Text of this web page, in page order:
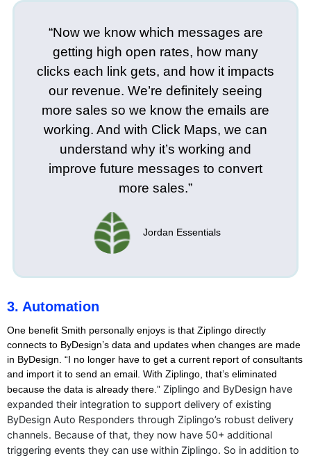
“Now we know which messages are
getting high open rates, how many
clicks each link gets, and how it impacts
our revenue. We’re definitely seeing
more sales so we know the emails are
working. And with Click Maps, we can
understand why it’s working and
improve future messages to convert
more sales.”
Jordan Essentials
3. Automation
One benefit Smith personally enjoys is that Ziplingo directly
connects to ByDesign’s data and updates when changes are made
in ByDesign. “I no longer have to get a current report of consultants
and import it to send an email. With Ziplingo, that’s eliminated
because the data is already there.” Ziplingo and ByDesign have
expanded their integration to support delivery of existing
ByDesign Auto Responders through Ziplingo’s robust delivery
channels. Because of that, they now have 50+ additional
triggering events they can use within Ziplingo. So in addition to